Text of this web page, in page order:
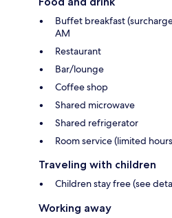
Buffet breakfast
AM
Restaurant
Bar/lounge
Coffee shop
Shared microwave
Shared refrigerator
Room service (limited
Traveling with children
Children stay free (see
Working away